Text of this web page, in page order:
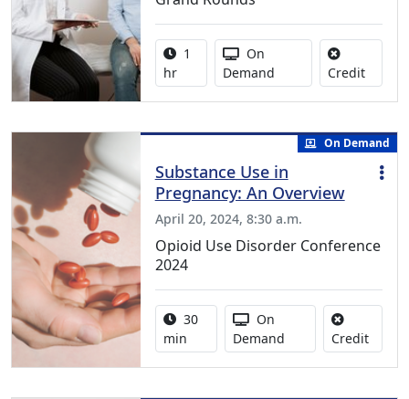
Activity duration:
1
hr
Activity Available
On
Demand
CreditNo
On Demand
Substance Use in
Pregnancy: An Overview
April 20, 2024, 8:30 a.m.
Opioid Use Disorder Conference
2024
Activity duration:
30
min
Activity Available
On
Demand
CreditNo